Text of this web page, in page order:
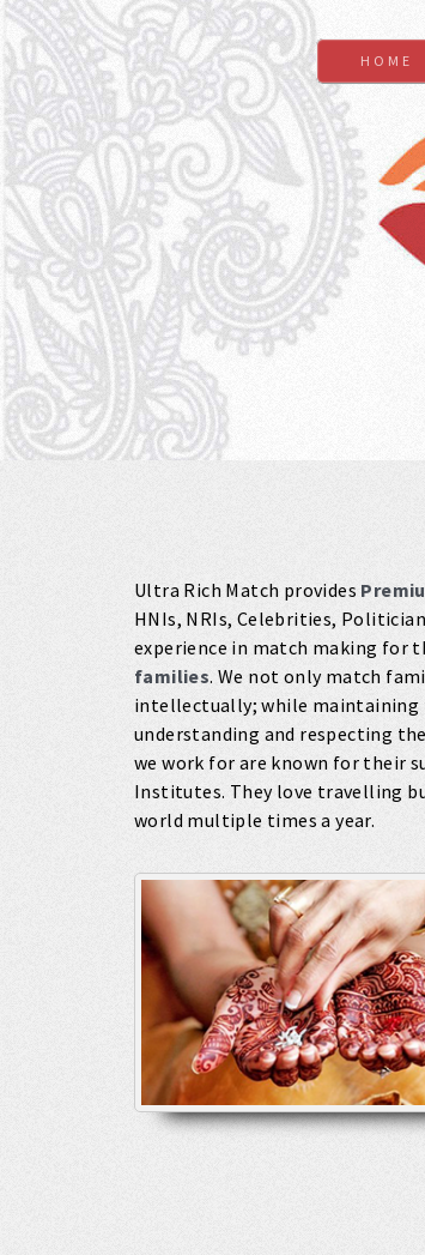
HOME
Ultra Rich Match provides
HNIs, NRIs, Celebrities,
experience in match making for
families. We not only match
intellectually; while maintaining
understanding and respecting
we work for are known for their
Institutes. They love travelling
world multiple times a year.